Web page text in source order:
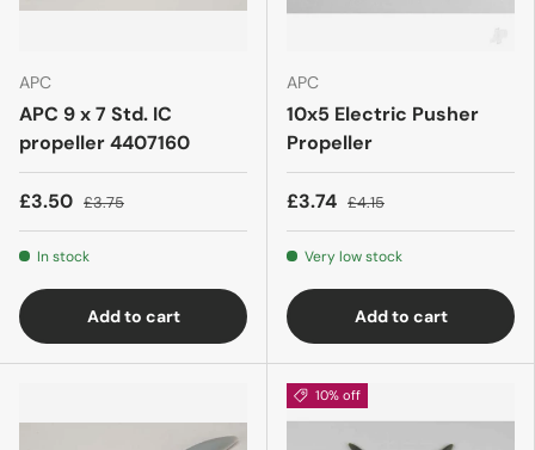
APC
APC 9 x 7 Std. IC
propeller 4407160
£3.50 £3.75
In stock
Add to cart
APC
10x5 Electric Pusher
Propeller
£3.74 £4.15
Very low stock
Add to cart
10% off